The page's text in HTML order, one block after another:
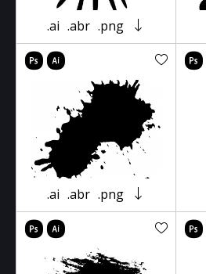
.ai .abr .png
.ai .abr .png